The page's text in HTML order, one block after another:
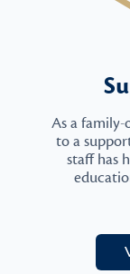
As a
to a
staff has